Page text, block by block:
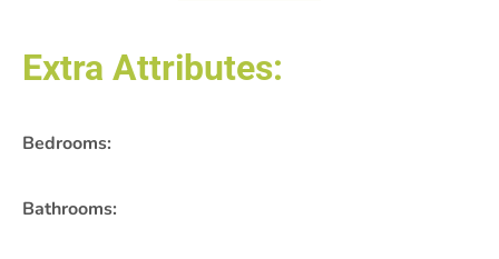
Extra Attributes:
Bedrooms:
Bathrooms: